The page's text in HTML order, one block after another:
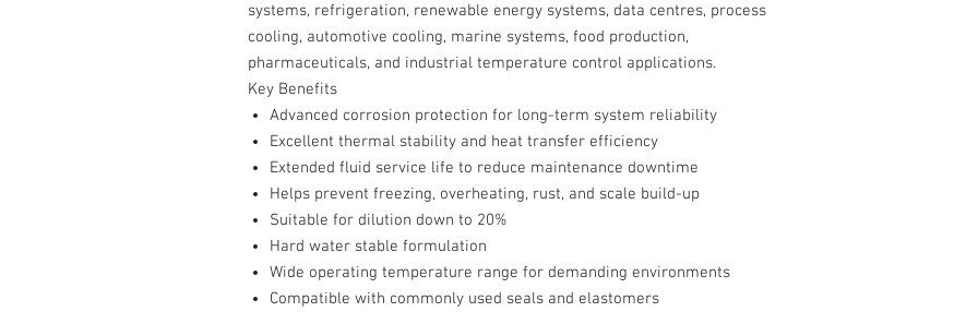
systems, refrigeration, renewable energy systems, data centres, process
cooling, automotive cooling, marine systems, food production,
pharmaceuticals, and industrial temperature control applications.
Key Benefits
Advanced corrosion protection for long-term system reliability
Excellent thermal stability and heat transfer efficiency
Extended fluid service life to reduce maintenance downtime
Helps prevent freezing, overheating, rust, and scale build-up
Suitable for dilution down to 20%
Hard water stable formulation
Wide operating temperature range for demanding environments
Compatible with commonly used seals and elastomers